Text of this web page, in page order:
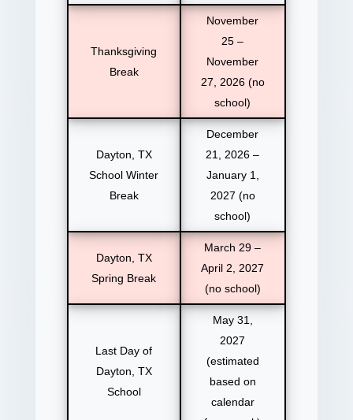
Thanksgiving
Break
November
25 –
November
27, 2026 (no
school)
Dayton, TX
School Winter
Break
December
21, 2026 –
January 1,
2027 (no
school)
Dayton, TX
Spring Break
March 29 –
April 2, 2027
(no school)
Last Day of
Dayton, TX
School
May 31,
2027
(estimated
based on
calendar